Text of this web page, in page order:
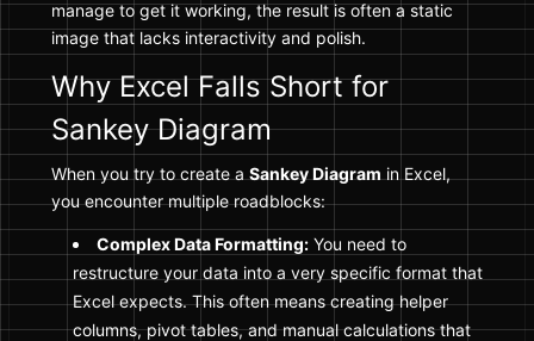
manage to get it working, the result is often a static
image that lacks interactivity and polish.
Why Excel Falls Short for
Sankey Diagram
When you try to create a Sankey Diagram in Excel,
you encounter multiple roadblocks:
Complex Data Formatting:You need to
restructure your data into a very specific format that
Excel expects. This often means creating helper
columns, pivot tables, and manual calculations that